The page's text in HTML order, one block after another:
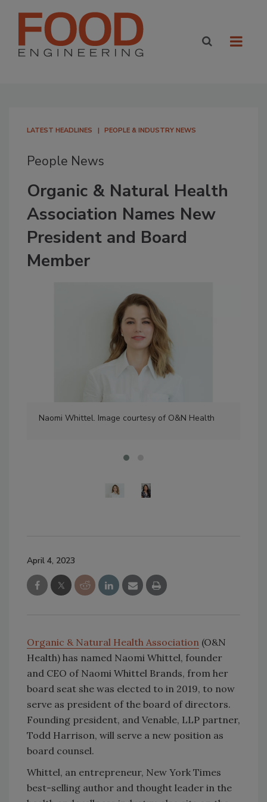
LATEST HEADLINES PEOPLE & INDUSTRY NEWS
People News
Organic & Natural Health
Association Names New
President and Board
Member
Naomi Whittel. Image courtesy of O&N Health
April 4, 2023
Organic & Natural Health Association (O&N
Health) has named Naomi Whittel, founder
and CEO of Naomi Whittel Brands, from her
board seat she was elected to in 2019, to now
serve as president of the board of directors.
Founding president, and Venable, LLP partner,
Todd Harrison, will serve a new position as
board counsel.
Whittel, an entrepreneur, New York Times
best-selling author and thought leader in the